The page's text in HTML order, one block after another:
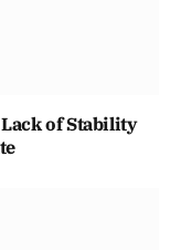
of Stability